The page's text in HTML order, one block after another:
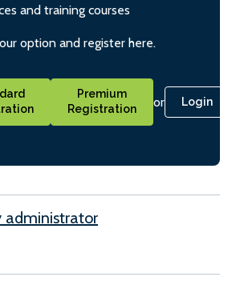
and training courses
option and register here.
Premium
Registration
or Login
administrator